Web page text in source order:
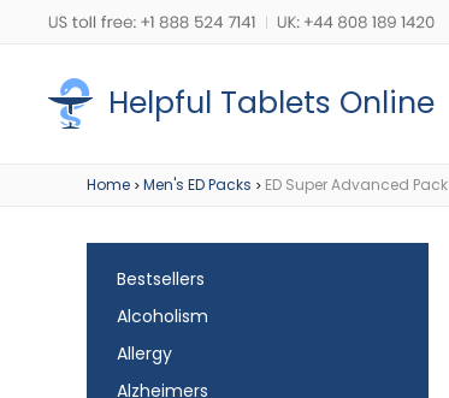
Helpful Tablets Online
Home > Men's ED Packs > ED Super Advanced Pack
Bestsellers
Alcoholism
Allergy
Alzheimers